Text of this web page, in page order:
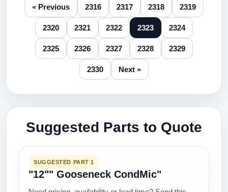
« Previous 2316 2317 2318 2319
2320 2321 2322 2323 2324
2325 2326 2327 2328 2329
2330 Next »
Suggested Parts to Quote
SUGGESTED PART 1
"12"" Gooseneck CondMic"